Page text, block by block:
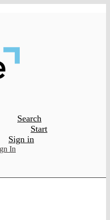
Search
Start
Sign in
In